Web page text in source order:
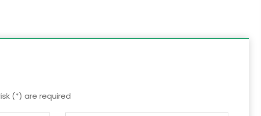
(*) are required